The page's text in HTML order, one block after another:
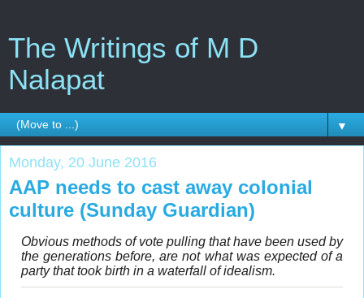
The Writings of M D
Nalapat
▼
Monday, 20 June 2016
AAP needs to cast away colonial
culture (Sunday Guardian)
Obvious methods of vote pulling that have been used by
the generations before, are not what was expected of a
party that took birth in a waterfall of idealism.